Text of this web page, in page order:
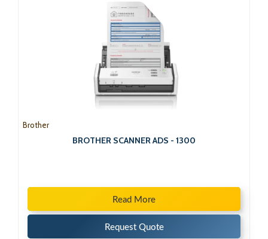
Brother
BROTHER SCANNER ADS - 1300
Read More
Request Quote